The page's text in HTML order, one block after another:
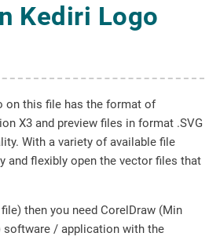
Kediri Logo
on this file has the format of
X3 and preview files in format .SVG
With a variety of available file
and flexibly open the vector files that
then you need CorelDraw (Min
software / application with the